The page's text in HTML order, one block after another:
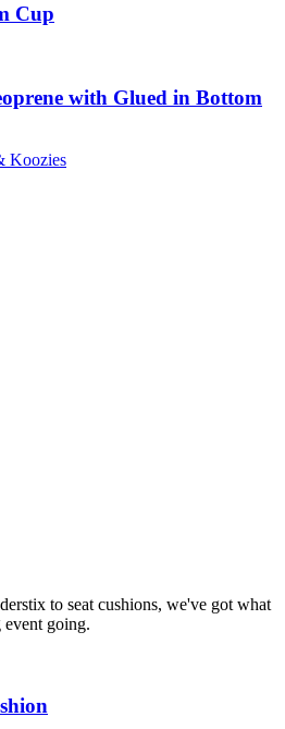
Cup
with Glued in Bottom
to seat cushions, we've got what
event going.